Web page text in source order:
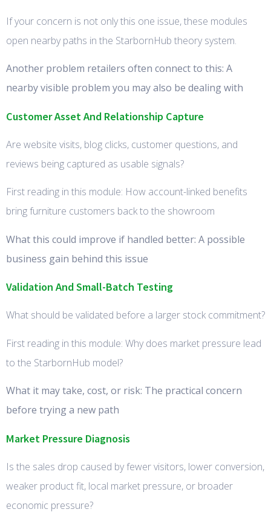
If your concern is not only this one issue, these modules
open nearby paths in the StarbornHub theory system.
Another problem retailers often connect to this: A
nearby visible problem you may also be dealing with
Customer Asset And Relationship Capture
Are website visits, blog clicks, customer questions, and
reviews being captured as usable signals?
First reading in this module: How account-linked benefits
bring furniture customers back to the showroom
What this could improve if handled better: A possible
business gain behind this issue
Validation And Small-Batch Testing
What should be validated before a larger stock commitment?
First reading in this module: Why does market pressure lead
to the StarbornHub model?
What it may take, cost, or risk: The practical concern
before trying a new path
Market Pressure Diagnosis
Is the sales drop caused by fewer visitors, lower conversion,
weaker product fit, local market pressure, or broader
economic pressure?